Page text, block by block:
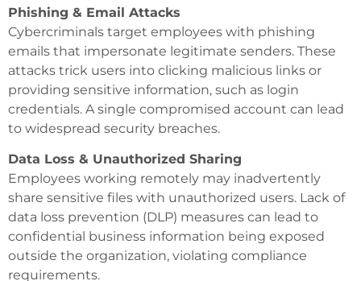
Phishing & Email Attacks
Cybercriminals target employees with phishing
emails that impersonate legitimate senders. These
attacks trick users into clicking malicious links or
providing sensitive information, such as login
credentials. A single compromised account can lead
to widespread security breaches.
Data Loss & Unauthorized Sharing
Employees working remotely may inadvertently
share sensitive files with unauthorized users. Lack of
data loss prevention (DLP) measures can lead to
confidential business information being exposed
outside the organization, violating compliance
requirements.